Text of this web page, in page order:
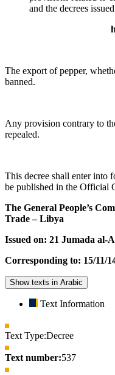
and the decrees
The export of pepper,
banned.
Any provision contrary to
repealed.
This decree shall enter into
be published in the Official
The General People’s
Trade – Libya
Issued on: 21 Jumada al-
Corresponding to: 15/11/
Show texts in Arabic
Text Information
Text Type:Decree
Text number:537